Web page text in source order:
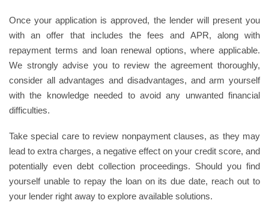
Once your application is approved, the lender will present you
with an offer that includes the fees and APR, along with
repayment terms and loan renewal options, where applicable.
We strongly advise you to review the agreement thoroughly,
consider all advantages and disadvantages, and arm yourself
with the knowledge needed to avoid any unwanted financial
difficulties.
Take special care to review nonpayment clauses, as they may
lead to extra charges, a negative effect on your credit score, and
potentially even debt collection proceedings. Should you find
yourself unable to repay the loan on its due date, reach out to
your lender right away to explore available solutions.